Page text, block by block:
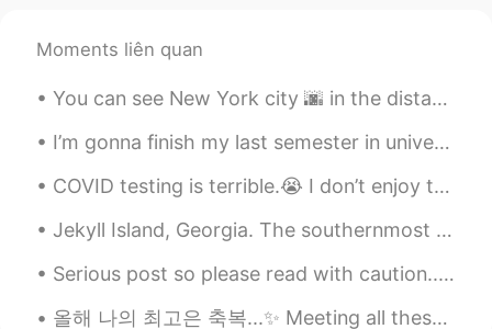
EN KR
@panshaohey!
Edith 2021.06.16 01:47
@阿川美布 ☀️😁
sun 2021.05.31 13:32
CN EN
oh my god, You're like a princess who
Moments liên quan
You can see New York city 🌆 in the distance! Enjoyed the memorial view yesterday with my younger ...
I’m gonna finish my last semester in university in a couple days, I have to start job searching s...
COVID testing is terrible.😭 I don’t enjoy testing every 2 weeks... Wear a mask please. Lately, A...
Jekyll Island, Georgia. The southernmost island of the Golden Isles, Jekyll Island is one of the ...
Serious post so please read with caution... Many of us are here for culture, language exchange a...
올해 나의 최고은 축복...✨ Meeting all these diverse, smart, kind and funny people from all over the world...